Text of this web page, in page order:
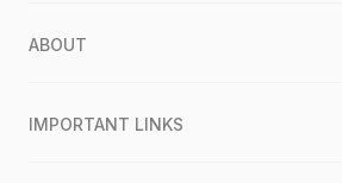
ABOUT
IMPORTANT LINKS